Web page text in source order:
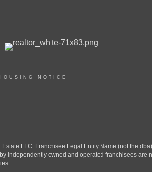
NOTICE
LLC. Franchisee Legal Entity Name (not the
independently owned and operated franchisees are